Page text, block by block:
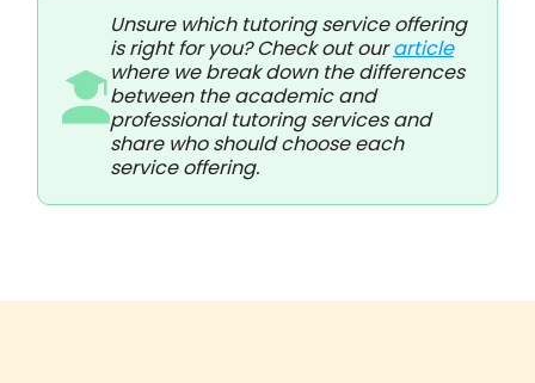
Unsure which tutoring service offering
is right for you? Check out ourarticle
where we break down the differences
between the academic and
professional tutoring services and
share who should choose each
service offering.